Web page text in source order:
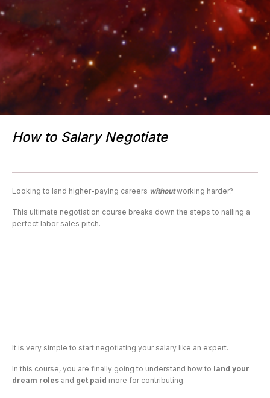
How to Salary Negotiate
Looking to land higher-paying careers without working harder?
This ultimate negotiation course breaks down the steps to nailing a
perfect labor sales pitch.
It is very simple to start negotiating your salary like an expert.
In this course, you are finally going to understand how to land your
dream roles and get paid more for contributing.